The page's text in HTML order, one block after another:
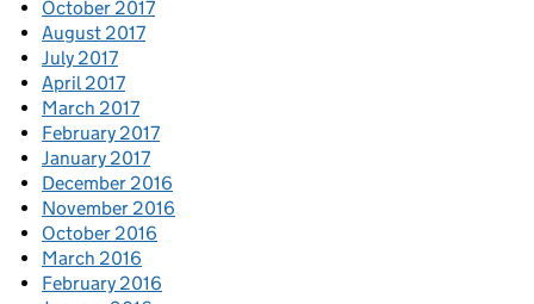
October 2017
August 2017
July 2017
April 2017
March 2017
February 2017
January 2017
December 2016
November 2016
October 2016
March 2016
February 2016